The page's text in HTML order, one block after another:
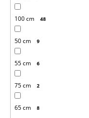
100 cm 48
50 cm 9
55 cm 6
75 cm 2
65 cm 8